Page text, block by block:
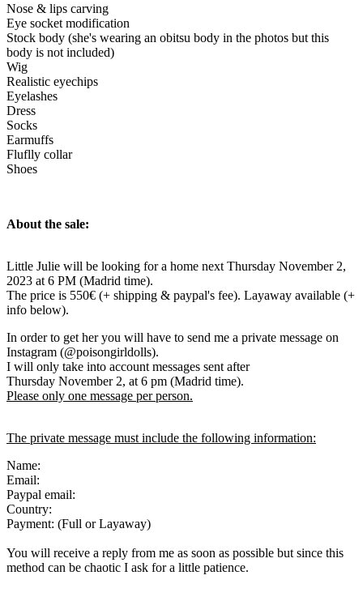
Nose & lips carving
Eye socket modification
Stock body (she's wearing an obitsu body in the photos but this
body is not included)
Wig
Realistic eyechips
Eyelashes
Dress
Socks
Earmuffs
Fluflly collar
Shoes
About the sale:
Little Julie will be looking for a home next Thursday November 2,
2023 at 6 PM (Madrid time).
The price is 550€ (+ shipping & paypal's fee). Layaway available (+
info below).
In order to get her you will have to send me a private message on
Instagram (@poisongirldolls).
I will only take into account messages sent after
Thursday November 2, at 6 pm (Madrid time).
Please only one message per person.
The private message must include the following information:
Name:
Email:
Paypal email:
Country:
Payment: (Full or Layaway)
You will receive a reply from me as soon as possible but since this
method can be chaotic I ask for a little patience.